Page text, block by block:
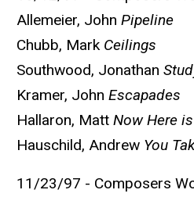
Allemeier, John Pipeline
Chubb, Mark Ceilings
Southwood, Jonathan
Kramer, John Escapades
Hallaron, Matt Now Here
Hauschild, Andrew You
11/23/97 - Composers